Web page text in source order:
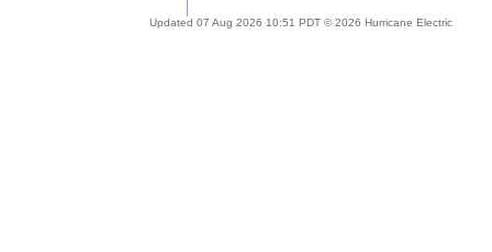
Updated 07 Aug 2026 10:51 PDT © 2026 Hurricane Electric